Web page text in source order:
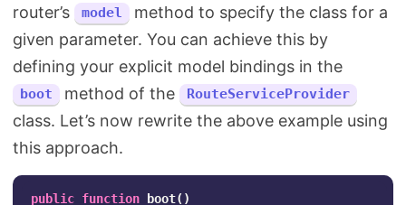
router’s
model
method to specify the class for a
given parameter. You can achieve this by
defining your explicit model bindings in the
boot method of the RouteServiceProvider
class. Let’s now rewrite the above example using
this approach.
public function boot()